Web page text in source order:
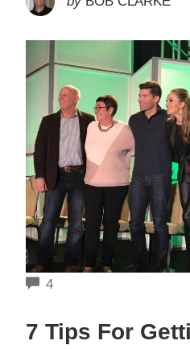
4COMMENTS
7 Tips For